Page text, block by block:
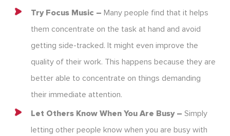
Try Focus Music – Many people find that it helps
them concentrate on the task at hand and avoid
getting side-tracked. It might even improve the
quality of their work. This happens because they are
better able to concentrate on things demanding
their immediate attention.
Let Others Know When You Are Busy – Simply
letting other people know when you are busy with